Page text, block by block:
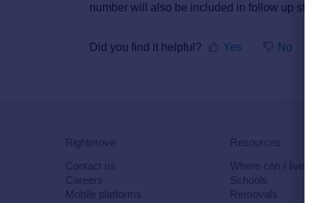
number will also be included in follow up
Did you find it helpful? Yes No
Rightmove
Contact us
Careers
Mobile platforms
Resources
Where can I live?
Schools
Removals